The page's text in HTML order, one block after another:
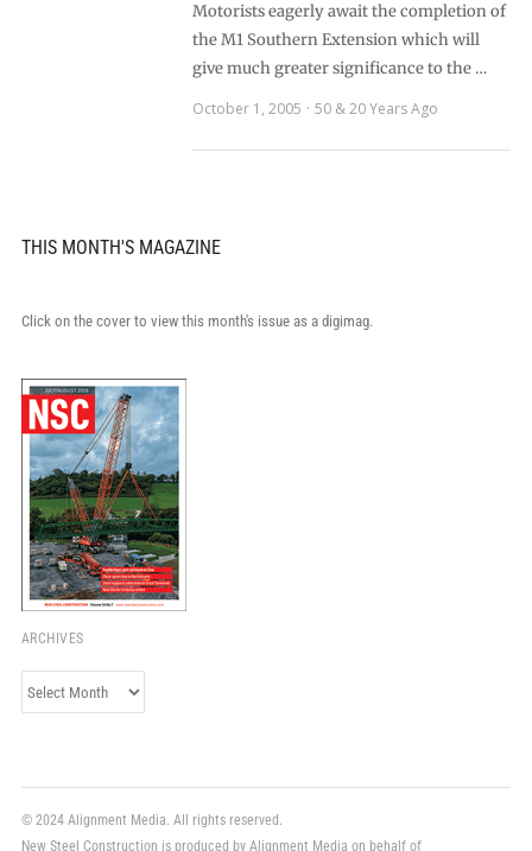
Motorists eagerly await the completion of
the M1 Southern Extension which will
give much greater significance to the …
October 1, 2005
50 & 20 Years Ago
THIS MONTH'S MAGAZINE
Click on the cover to view this month's issue as a digimag.
ARCHIVES
Archives
© 2024 Alignment Media. All rights reserved.
New Steel Construction is produced by Alignment Media on behalf of